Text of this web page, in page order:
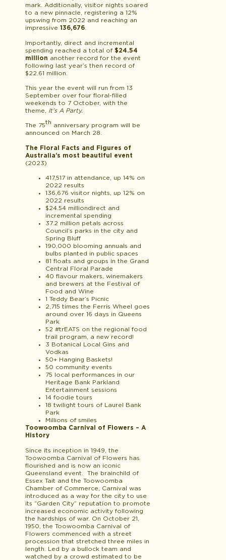
mark. Additionally, visitor nights soared
to a new pinnacle, registering a 12%
upswing from 2022 and reaching an
impressive 136,676
Importantly, direct and incremental
spending reached a total of $24.54
million another record for the event
following last year’s then record of
$22.61 million.
This year the event will run from 13
September over four floral-filled
weekends to 7 October, with the
theme, It’s A Party.
The 75th anniversary program will be
announced on March 28.
The Floral Facts and Figures of
Australia’s most beautiful event
(2023)
417,517 in attendance, up 14% on
2022 results
136,676 visitor nights, up 12% on
2022 results
$24.54 milliondirect and
incremental spending
37.2 million petals across
Council’s parks in the city and
Spring Bluff
190,000 blooming annuals and
bulbs planted in public spaces
81 floats and groups in the Grand
Central Floral Parade
40 flavour makers, winemakers
and brewers at the Festival of
Food and Wine
1 Teddy Bear’s Picnic
2,715 times the Ferris Wheel goes
around over 16 days in Queens
Park
52 #trEATS on the regional food
trail program, a new record!
3 Botanical Local Gins and
Vodkas
50+ Hanging Baskets!
50 community events
75 local performances in our
Heritage Bank Parkland
Entertainment sessions
14 foodie tours
18 twilight tours of Laurel Bank
Park
Millions of smiles
Toowoomba Carnival of Flowers – A
History
Since its inception in 1949, the
Toowoomba Carnival of Flowers has
flourished and is now an iconic
Queensland event. The brainchild of
Essex Tait and the Toowoomba
Chamber of Commerce, Carnival was
introduced as a way for the city to use
its “Garden City” reputation to promote
increased economic activity following
the hardships of war. On October 21,
1950, the Toowoomba Carnival of
Flowers commenced with a street
procession that stretched three miles in
length. Led by a bullock team and
watched by a crowd estimated to be